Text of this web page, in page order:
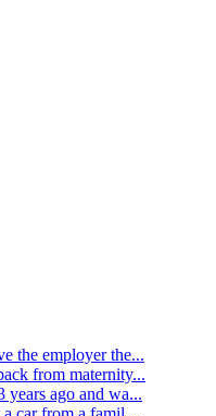
the employer the...
from maternity...
ago and wa...